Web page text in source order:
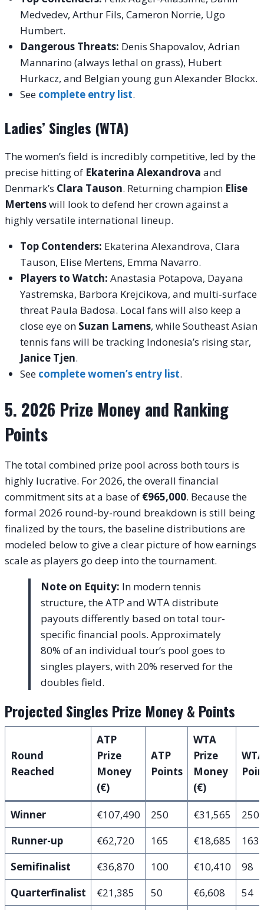
Medvedev, Arthur Fils, Cameron Norrie, Ugo
Humbert.
Dangerous Threats: Denis Shapovalov, Adrian
Mannarino (always lethal on grass), Hubert
Hurkacz, and Belgian young gun Alexander Blockx.
See complete entry list.
Ladies’ Singles (WTA)
The women’s field is incredibly competitive, led by the
precise hitting of Ekaterina Alexandrova and
Denmark’s Clara Tauson. Returning champion Elise
Mertenswill look to defend her crown against a
highly versatile international lineup.
Top Contenders: Ekaterina Alexandrova, Clara
Tauson, Elise Mertens, Emma Navarro.
Players to Watch: Anastasia Potapova, Dayana
Yastremska, Barbora Krejcikova, and multi-surface
threat Paula Badosa. Local fans will also keep a
close eye on Suzan Lamens, while Southeast Asian
tennis fans will be tracking Indonesia’s rising star,
Janice Tjen.
See complete women’s entry list.
5. 2026 Prize Money and Ranking
Points
The total combined prize pool across both tours is
highly lucrative. For 2026, the overall financial
commitment sits at a base of €965,000. Because the
formal 2026 round-by-round breakdown is still being
finalized by the tours, the baseline distributions are
modeled below to give a clear picture of how earnings
scale as players go deep into the tournament.
Note on Equity: In modern tennis
structure, the ATP and WTA distribute
payouts differently based on total tour-
specific financial pools. Approximately
80% of an individual tour’s pool goes to
singles players, with 20% reserved for the
doubles field.
Projected Singles Prize Money & Points
Round
Reached
ATP
Prize
Money
(€)
ATP
Points
WTA
Prize
Money
(€)
WTA
Winner €107,490 250 €31,565
250
Runner-up
€62,720 165 €18,685
163
Semifinalist
€36,870 100 €10,410
98
Quarterfinalist
€21,385 50 €6,608
54